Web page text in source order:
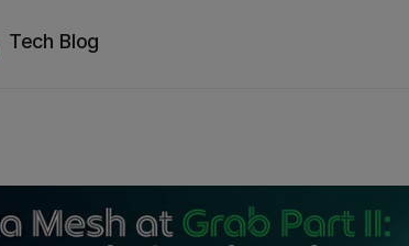
Tech Blog